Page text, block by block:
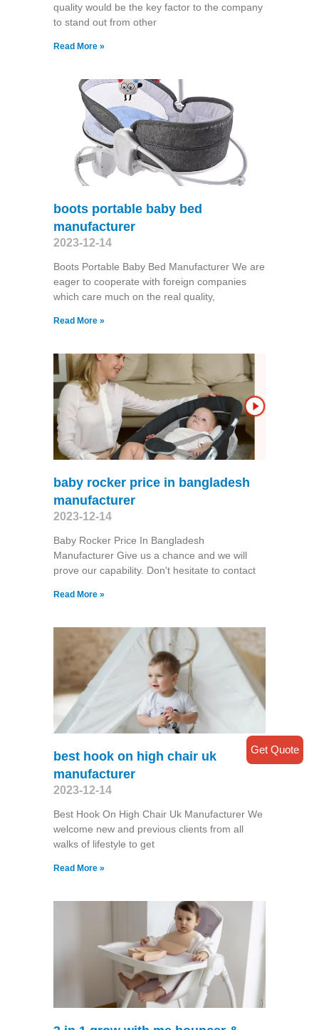
quality would be the key factor to the company
to stand out from other
Read More »
boots portable baby bed
manufacturer
2023-12-14
Boots Portable Baby Bed Manufacturer We are
eager to cooperate with foreign companies
which care much on the real quality,
Read More »
baby rocker price in bangladesh
manufacturer
2023-12-14
Baby Rocker Price In Bangladesh
Manufacturer Give us a chance and we will
prove our capability. Don't hesitate to contact
Read More »
best hook on high chair uk
manufacturer
2023-12-14
Best Hook On High Chair Uk Manufacturer We
welcome new and previous clients from all
walks of lifestyle to get
Read More »
Get Quote